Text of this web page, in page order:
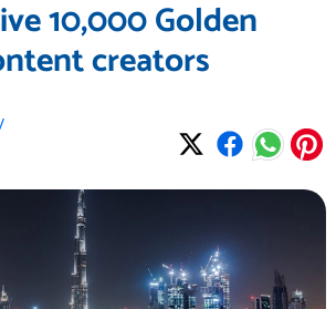
10,000 Golden
creators